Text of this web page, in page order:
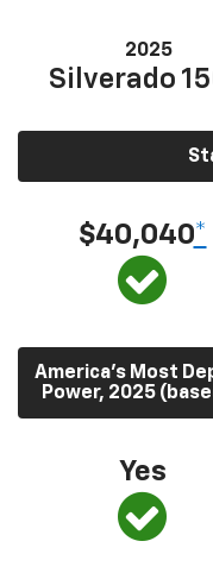
2025
Silverado
$40,040*
America’s Most
Power, 2025
Yes